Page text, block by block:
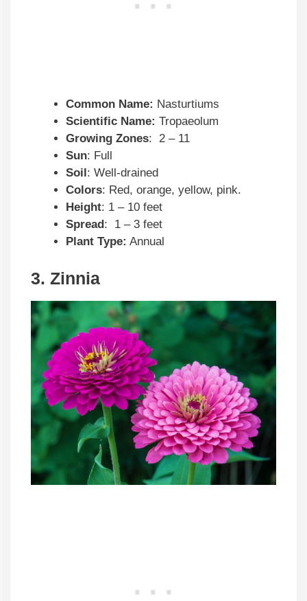
Common Name: Nasturtiums
Scientific Name: Tropaeolum
Growing Zones: 2 – 11
Sun: Full
Soil : Well-drained
Colors: Red, orange, yellow, pink.
Height: 1 – 10 feet
Spread : 1 – 3 feet
Plant Type: Annual
3. Zinnia